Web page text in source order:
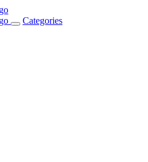
Toggle
Categories